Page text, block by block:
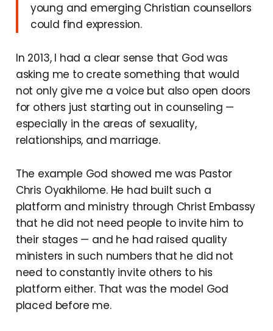
young and emerging Christian counsellors
could find expression.
In 2013, I had a clear sense that God was
asking me to create something that would
not only give me a voice but also open doors
for others just starting out in counseling —
especially in the areas of sexuality,
relationships, and marriage.
The example God showed me was Pastor
Chris Oyakhilome. He had built such a
platform and ministry through Christ Embassy
that he did not need people to invite him to
their stages — and he had raised quality
ministers in such numbers that he did not
need to constantly invite others to his
platform either. That was the model God
placed before me.